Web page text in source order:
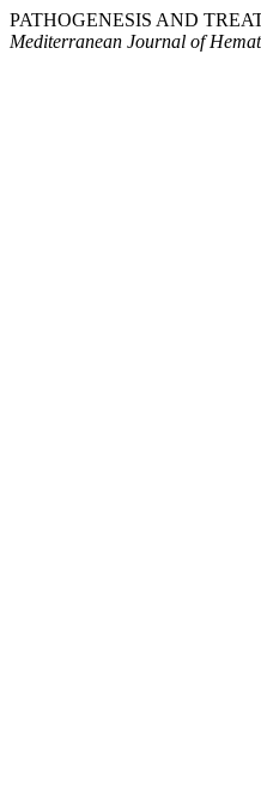
PATHOGENESIS AND
Mediterranean Journal of